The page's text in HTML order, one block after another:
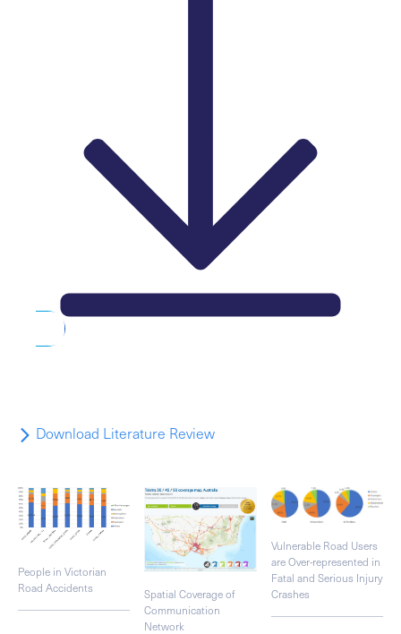
Download Literature Review
People in Victorian
Road Accidents
Spatial Coverage of
Communication
Network
Vulnerable Road Users
are Over-represented in
Fatal and Serious Injury
Crashes